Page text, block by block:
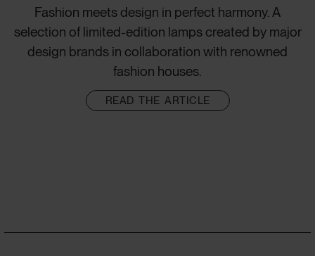
Fashion meets design in perfect harmony. A
selection of limited-edition lamps created by major
design brands in collaboration with renowned
fashion houses.
READ THE ARTICLE